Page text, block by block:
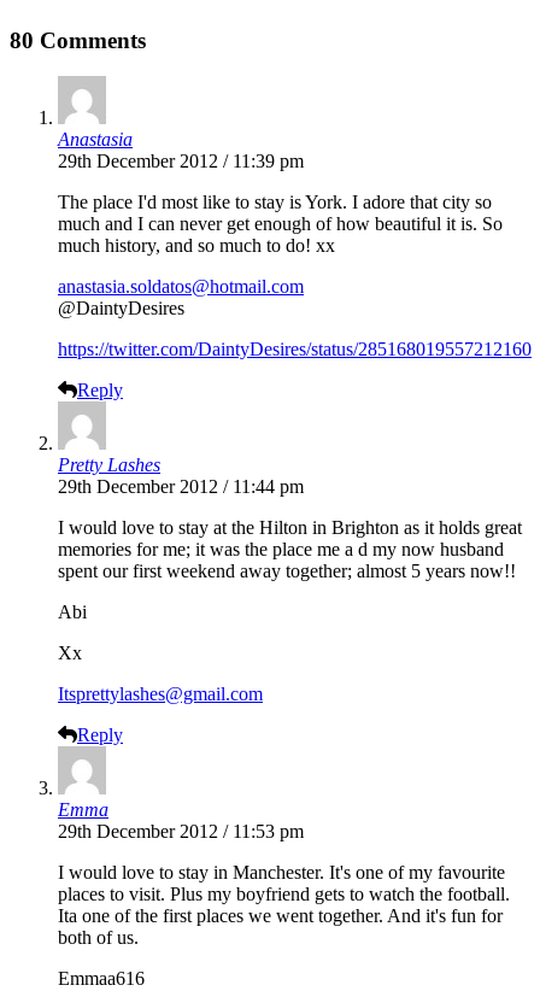
80 Comments
Anastasia
29th December 2012 / 11:39 pm
The place I'd most like to stay is York. I adore that city so
much and I can never get enough of how beautiful it is. So
much history, and so much to do! xx
anastasia.soldatos@hotmail.com
@DaintyDesires
https://twitter.com/DaintyDesires/status/285168019557212160
Reply
Pretty Lashes
29th December 2012 / 11:44 pm
I would love to stay at the Hilton in Brighton as it holds great
memories for me; it was the place me a d my now husband
spent our first weekend away together; almost 5 years now!!
Abi
Xx
Itsprettylashes@gmail.com
Reply
Emma
29th December 2012 / 11:53 pm
I would love to stay in Manchester. It's one of my favourite
places to visit. Plus my boyfriend gets to watch the football.
Ita one of the first places we went together. And it's fun for
both of us.
Emmaa616